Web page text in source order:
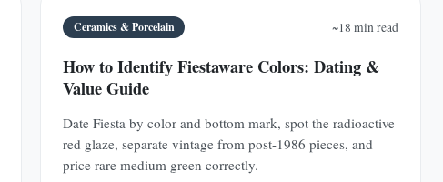
Ceramics & Porcelain ~18 min read
How to Identify Fiestaware Colors: Dating &
Value Guide
Date Fiesta by color and bottom mark, spot the radioactive
red glaze, separate vintage from post-1986 pieces, and
price rare medium green correctly.